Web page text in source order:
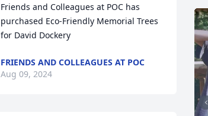
Friends and Colleagues at POC has
purchased Eco-Friendly Memorial Trees
for David Dockery
FRIENDS AND COLLEAGUES AT POC
Aug 09, 2024